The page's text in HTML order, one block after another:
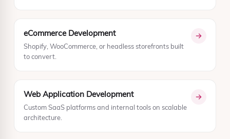
eCommerce Development
Shopify, WooCommerce, or headless storefronts built
to convert.
Web Application Development
Custom SaaS platforms and internal tools on scalable
architecture.